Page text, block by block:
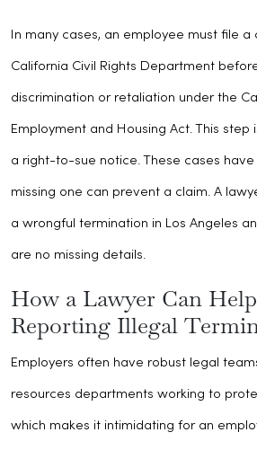
In many cases, an employee must file
California Civil Rights Department
discrimination or retaliation under the
Employment and Housing Act. This
a right-to-sue notice. These cases
missing one can prevent a claim. A
a wrongful termination in Los Angeles
are no missing details.
How a Lawyer Can
Reporting Illegal
Employers often have robust legal
resources departments working to
which makes it intimidating for an